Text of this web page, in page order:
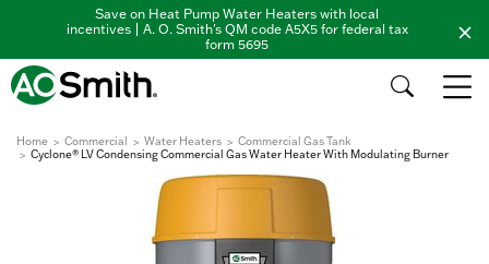
Save on Heat Pump Water Heaters with local
incentives | A. O. Smith's QM code A5X5 for federal tax
form 5695
Home Commercial Water Heaters
Commercial Gas Tank
Cyclone® LV Condensing Commercial Gas Water Heater With Modulating Burner